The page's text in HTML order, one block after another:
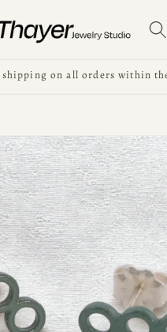
shipping on all orders within